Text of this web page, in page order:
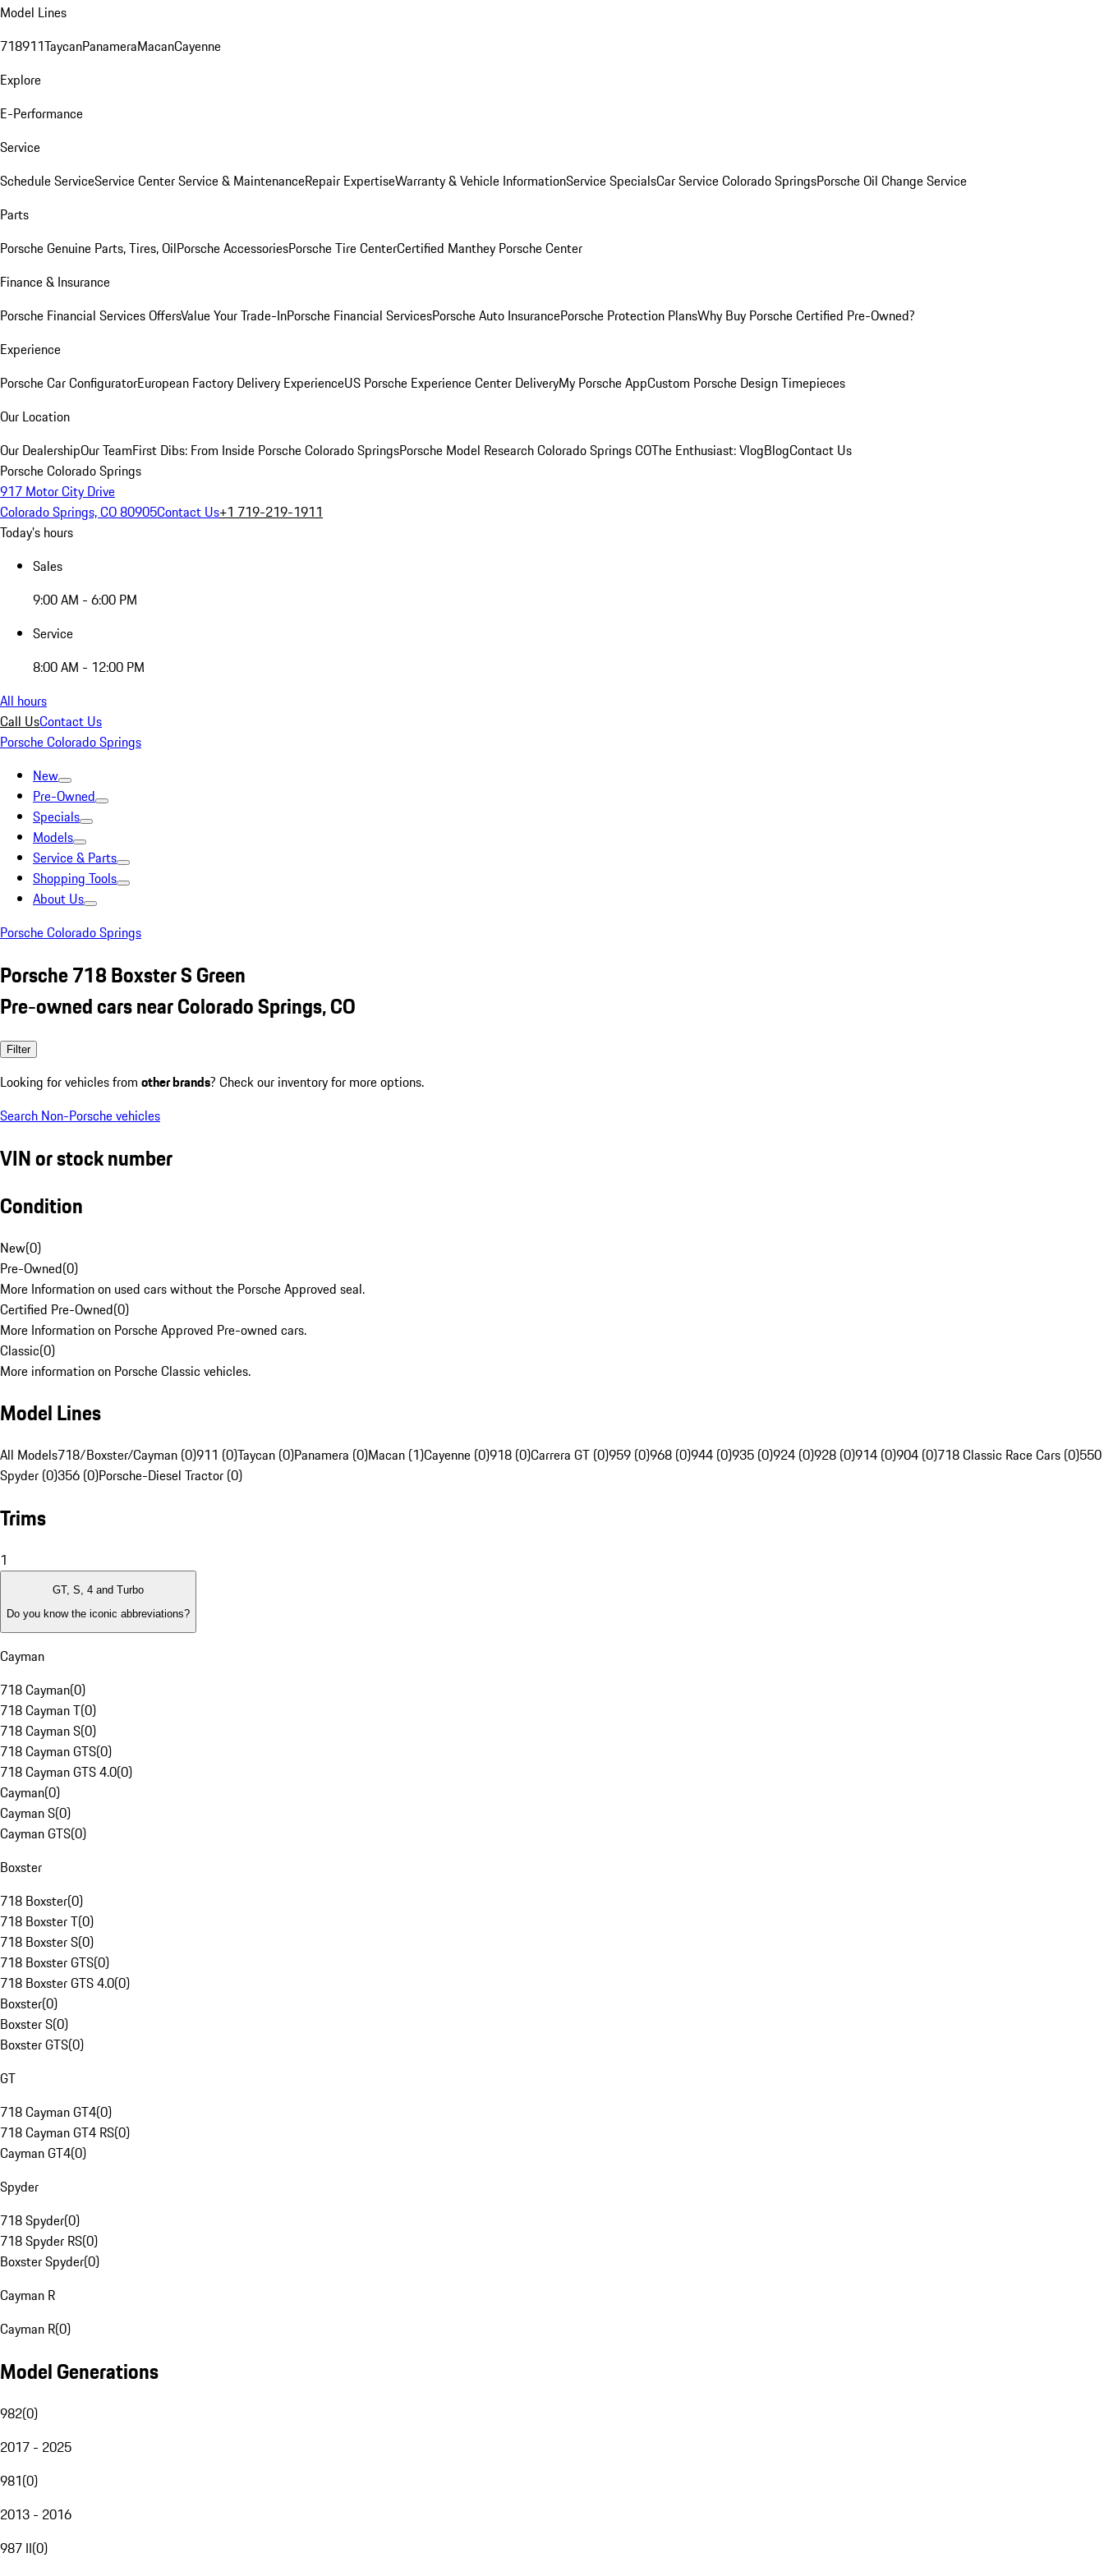
Model Lines
718911TaycanPanameraMacanCayenne
Explore
E-Performance
Service
Schedule ServiceService CenterService & MaintenanceRepair ExpertiseWarranty & Vehicle InformationService SpecialsCar Service Colorado SpringsPorsche Oil Change Service
Parts
Porsche Genuine Parts, Tires, OilPorsche AccessoriesPorsche Tire CenterCertified Manthey Porsche Center
Finance & Insurance
Porsche Financial Services OffersValue Your Trade-InPorsche Financial ServicesPorsche Auto InsurancePorsche Protection PlansWhy Buy Porsche Certified Pre-Owned?
Experience
Porsche Car ConfiguratorEuropean Factory Delivery ExperienceUS Porsche Experience Center DeliveryMy Porsche AppCustom Porsche Design Timepieces
Our Location
Our DealershipOur TeamFirst Dibs: From Inside Porsche Colorado SpringsPorsche Model Research Colorado Springs COThe Enthusiast: VlogBlogContact Us
Porsche Colorado Springs
917 Motor City Drive
Colorado Springs, CO 80905Contact Us+1 719-219-1911
Today's hours
Sales
9:00 AM - 6:00 PM
Service
8:00 AM - 12:00 PM
All hours
Call UsContact Us
Porsche Colorado Springs
New
Pre-Owned
Specials
Models
Service & Parts
Shopping Tools
About Us
Porsche Colorado Springs
Porsche 718 Boxster S Green
Pre-owned cars near Colorado Springs, CO
Filter
Looking for vehicles from other brands? Check our inventory for more options.
Search Non-Porsche vehicles
VIN or stock number
Condition
New(0)
Pre-Owned(0)
More Information on used cars without the Porsche Approved seal.
Certified Pre-Owned(0)
More Information on Porsche Approved Pre-owned cars.
Classic(0)
More information on Porsche Classic vehicles.
Model Lines
All Models718/Boxster/Cayman (0)911 (0)Taycan (0)Panamera (0)Macan (1)Cayenne (0)918 (0)Carrera GT (0)959 (0)968 (0)944 (0)935 (0)924 (0)928 (0)914 (0)904 (0)718 Classic Race Cars (0)550
Spyder (0)356 (0)Porsche-Diesel Tractor (0)
Trims
1
GT, S, 4 and Turbo
Do you know the iconic abbreviations?
Cayman
718 Cayman(0)
718 Cayman T(0)
718 Cayman S(0)
718 Cayman GTS(0)
718 Cayman GTS 4.0(0)
Cayman(0)
Cayman S(0)
Cayman GTS(0)
Boxster
718 Boxster(0)
718 Boxster T(0)
718 Boxster S(0)
718 Boxster GTS(0)
718 Boxster GTS 4.0(0)
Boxster(0)
Boxster S(0)
Boxster GTS(0)
GT
718 Cayman GT4(0)
718 Cayman GT4 RS(0)
Cayman GT4(0)
Spyder
718 Spyder(0)
718 Spyder RS(0)
Boxster Spyder(0)
Cayman R
Cayman R(0)
Model Generations
982(0)
2017 - 2025
981(0)
2013 - 2016
987 II(0)